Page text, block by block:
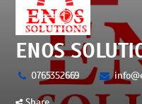
ENOS
0765352669